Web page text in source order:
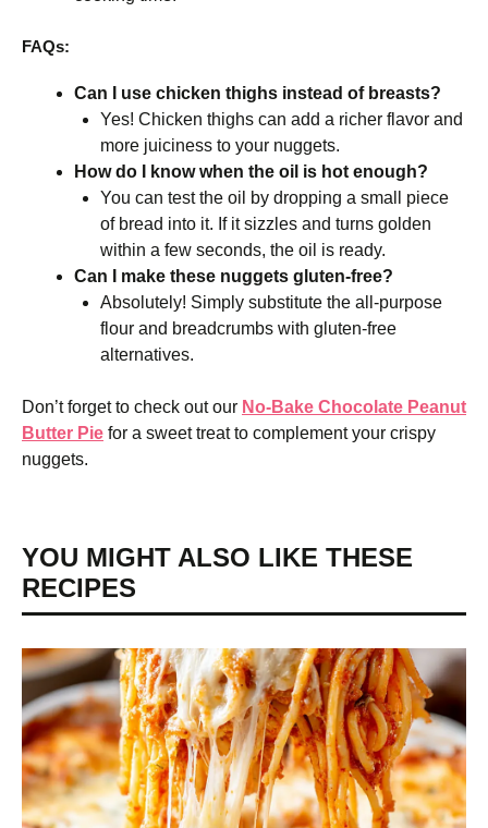
FAQs:
Can I use chicken thighs instead of breasts?
Yes! Chicken thighs can add a richer flavor and
more juiciness to your nuggets.
How do I know when the oil is hot enough?
You can test the oil by dropping a small piece
of bread into it. If it sizzles and turns golden
within a few seconds, the oil is ready.
Can I make these nuggets gluten-free?
Absolutely! Simply substitute the all-purpose
flour and breadcrumbs with gluten-free
alternatives.
Don’t forget to check out our No-Bake Chocolate Peanut
Butter Pie for a sweet treat to complement your crispy
nuggets.
YOU MIGHT ALSO LIKE THESE
RECIPES